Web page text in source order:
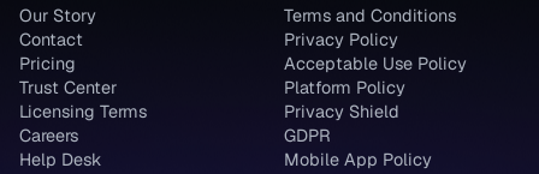
Our Story
Contact
Pricing
Trust Center
Licensing Terms
Careers
Help Desk
Terms and Conditions
Privacy Policy
Acceptable Use Policy
Platform Policy
Privacy Shield
GDPR
Mobile App Policy